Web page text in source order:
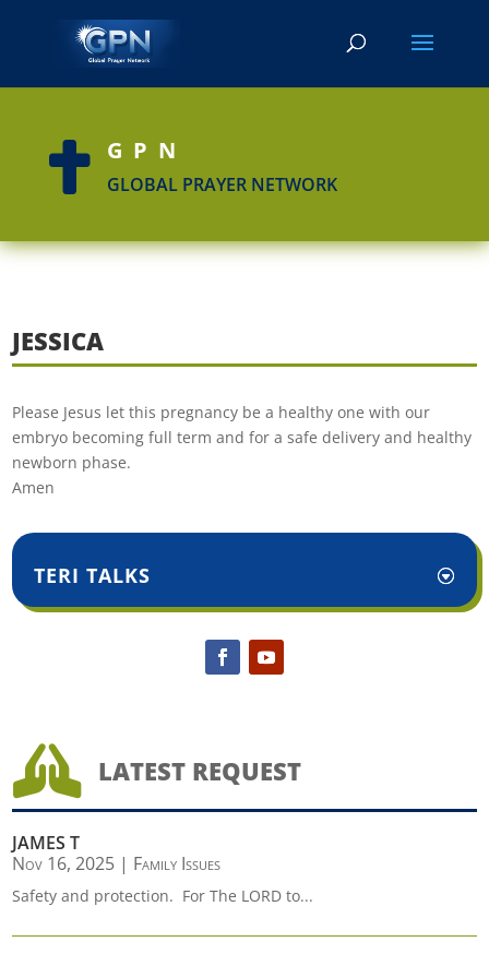
 GPN
GLOBAL PRAYER NETWORK
JESSICA
Please Jesus let this pregnancy be a healthy one with our
embryo becoming full term and for a safe delivery and healthy
newborn phase.
Amen
TERI TALKS
 LATEST REQUEST
JAMES T
Nov 16, 2025 | Family Issues
Safety and protection. For The LORD to...